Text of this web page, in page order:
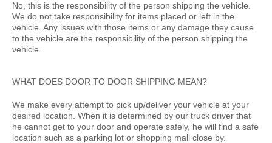
No, this is the responsibility of the person shipping the vehicle.
We do not take responsibility for items placed or left in the
vehicle. Any issues with those items or any damage they cause
to the vehicle are the responsibility of the person shipping the
vehicle.
WHAT DOES DOOR TO DOOR SHIPPING MEAN?
We make every attempt to pick up/deliver your vehicle at your
desired location. When it is determined by our truck driver that
he cannot get to your door and operate safely, he will find a safe
location such as a parking lot or shopping mall close by.